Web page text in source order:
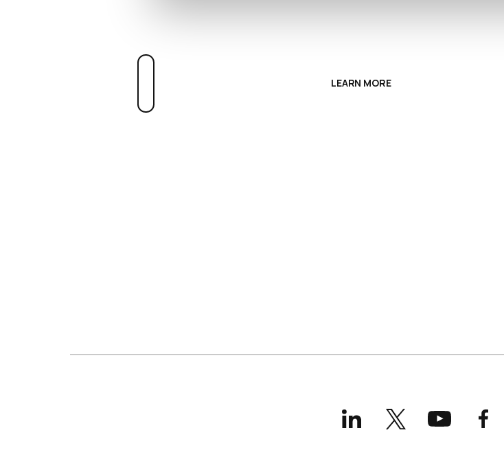
LEARN MORE
LinkedInX
(formerly
Twitter)
YouTube